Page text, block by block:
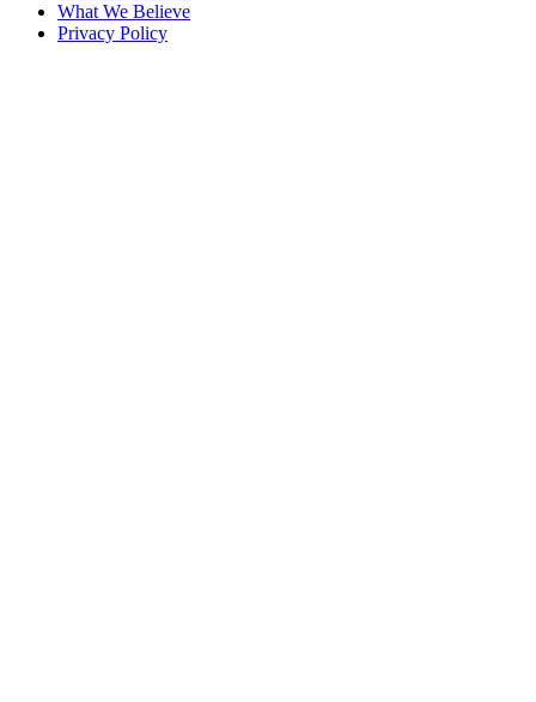
What We Believe
Privacy Policy